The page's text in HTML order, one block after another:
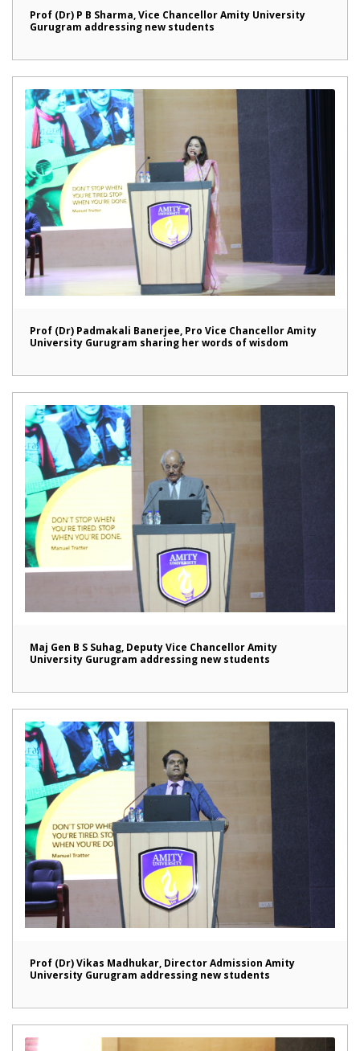
Prof (Dr) P B Sharma, Vice Chancellor Amity University
Gurugram addressing new students
Prof (Dr) Padmakali Banerjee, Pro Vice Chancellor Amity
University Gurugram sharing her words of wisdom
Maj Gen B S Suhag, Deputy Vice Chancellor Amity
University Gurugram addressing new students
Prof (Dr) Vikas Madhukar, Director Admission Amity
University Gurugram addressing new students